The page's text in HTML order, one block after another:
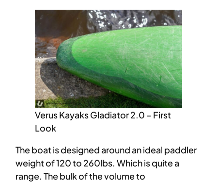
Verus Kayaks Gladiator 2.0 – First
Look
The boat is designed around an ideal paddler
weight of 120 to 260lbs. Which is quite a
range. The bulk of the volume to